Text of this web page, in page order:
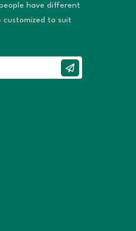
have different
customized to suit